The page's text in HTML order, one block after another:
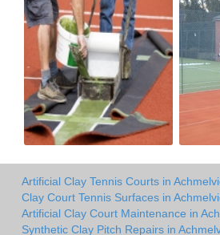
Artificial Clay Tennis Courts in
Clay Court Tennis Surfaces in
Artificial Clay Court Maintenance in
Synthetic Clay Pitch Repairs in